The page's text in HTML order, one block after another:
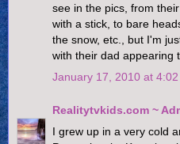
see in the pics, from
with a stick, to bare
the snow, etc., but I'm
with their dad appearing
January 17, 2010 at 4:02
Realitytvkids.com ~
I grew up in a very cold